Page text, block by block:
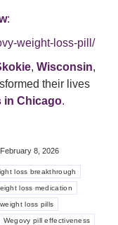
:
weight-loss-pill/
, Wisconsin,
their lives
in Chicago.
February 8, 2026
loss breakthrough
loss medication
loss pills
Wegovy pill effectiveness